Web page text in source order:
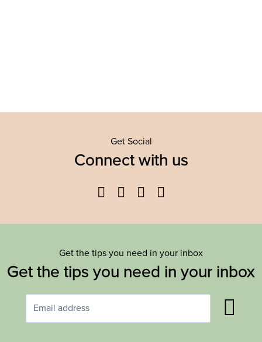
Get Social
Connect with us
Facebook
TwitterYouTube
Get the tips you need in your inbox
Get the tips you need in your inbox